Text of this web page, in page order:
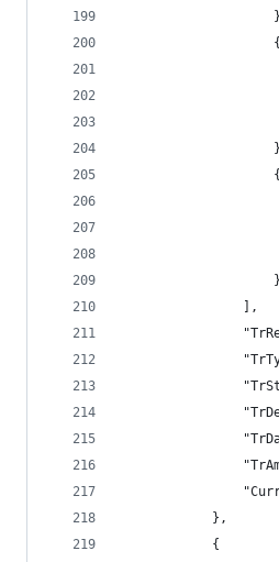
                    {
                    {
                    }
                ],
            },
            {